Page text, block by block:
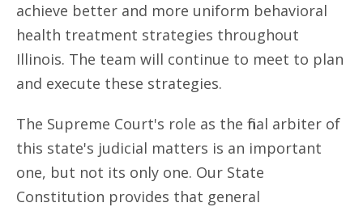
achieve better and more uniform behavioral
health treatment strategies throughout
Illinois. The team will continue to meet to plan
and execute these strategies.
The Supreme Court's role as the final arbiter of
this state's judicial matters is an important
one, but not its only one. Our State
Constitution provides that general